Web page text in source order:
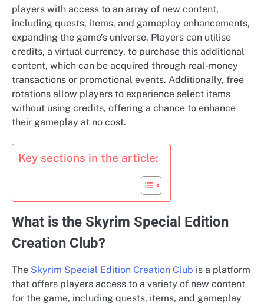
players with access to an array of new content,
including quests, items, and gameplay enhancements,
expanding the game’s universe. Players can utilise
credits, a virtual currency, to purchase this additional
content, which can be acquired through real-money
transactions or promotional events. Additionally, free
rotations allow players to experience select items
without using credits, offering a chance to enhance
their gameplay at no cost.
Key sections in the article:
What is the Skyrim Special Edition
Creation Club?
The Skyrim Special Edition Creation Club is a platform
that offers players access to a variety of new content
for the game, including quests, items, and gameplay